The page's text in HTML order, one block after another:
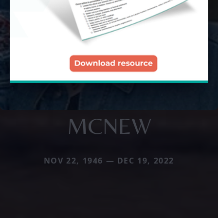
MCNEW
NOV 22, 1946 — DEC 19, 2022